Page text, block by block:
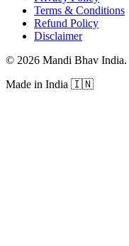
Terms & Conditions
Refund Policy
Disclaimer
© 2026 Mandi Bhav India.
Made in India 🇮🇳